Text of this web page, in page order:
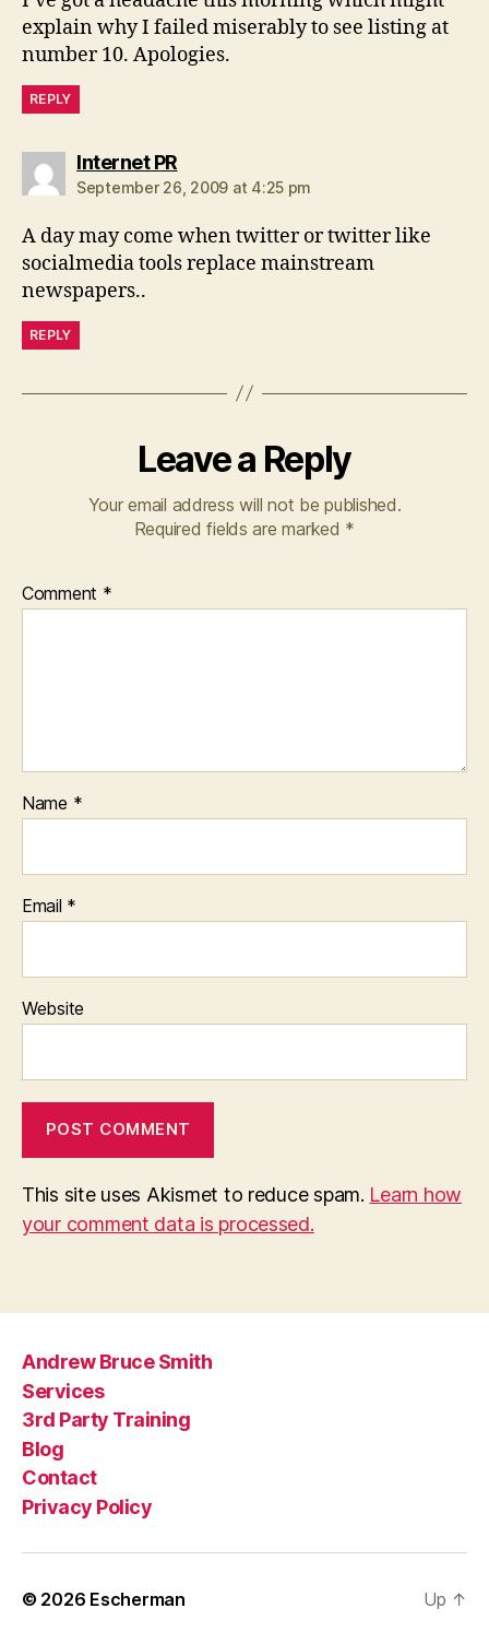
explain why I failed miserably to see listing at
number 10. Apologies.
REPLY
Internet PRsays:
September 26, 2009 at 4:25 pm
A day may come when twitter or twitter like
socialmedia tools replace mainstream
newspapers..
REPLY
Leave a Reply
Your email address will not be published.
Required fields are marked *
Comment *
Name *
Email *
Website
This site uses Akismet to reduce spam. Learn how
your comment data is processed.
Andrew Bruce Smith
Services
3rd Party Training
Blog
Contact
Privacy Policy
© 2026 Escherman
Up ↑